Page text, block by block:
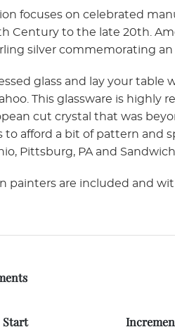
focuses on celebrated
Century to the late 20th.
silver commemorating
glass and lay your
This glassware is
cut crystal that was
to afford a bit of pattern and
Pittsburg, PA and
painters are included and
Start